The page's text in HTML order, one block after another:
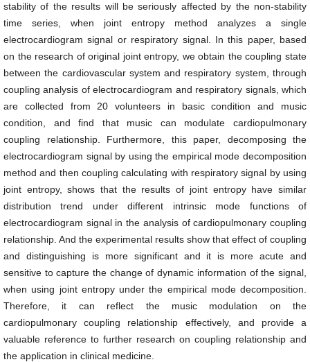
stability of the results will be seriously affected by the non-stability
time series, when joint entropy method analyzes a single
electrocardiogram signal or respiratory signal. In this paper, based
on the research of original joint entropy, we obtain the coupling state
between the cardiovascular system and respiratory system, through
coupling analysis of electrocardiogram and respiratory signals, which
are collected from 20 volunteers in basic condition and music
condition, and find that music can modulate cardiopulmonary
coupling relationship. Furthermore, this paper, decomposing the
electrocardiogram signal by using the empirical mode decomposition
method and then coupling calculating with respiratory signal by using
joint entropy, shows that the results of joint entropy have similar
distribution trend under different intrinsic mode functions of
electrocardiogram signal in the analysis of cardiopulmonary coupling
relationship. And the experimental results show that effect of coupling
and distinguishing is more significant and it is more acute and
sensitive to capture the change of dynamic information of the signal,
when using joint entropy under the empirical mode decomposition.
Therefore, it can reflect the music modulation on the
cardiopulmonary coupling relationship effectively, and provide a
valuable reference to further research on coupling relationship and
the application in clinical medicine.